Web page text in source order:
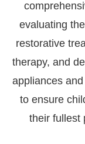
evaluating
restorative
therapy, and
appliances
to ensure
their fullest